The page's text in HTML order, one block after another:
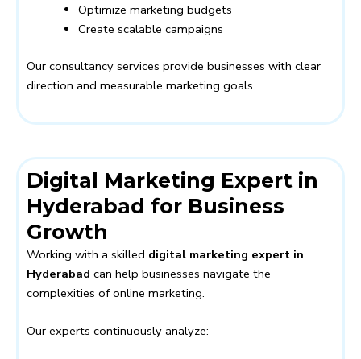
Optimize marketing budgets
Create scalable campaigns
Our consultancy services provide businesses with clear
direction and measurable marketing goals.
Digital Marketing Expert in
Hyderabad for Business
Growth
Working with a skilled digital marketing expert in
Hyderabad can help businesses navigate the
complexities of online marketing.
Our experts continuously analyze: